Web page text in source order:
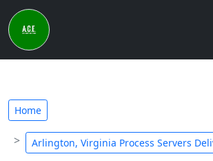
Home
Arlington, Virginia Process Servers